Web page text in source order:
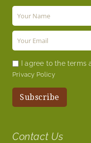
I agree to the
Privacy Policy
Contact Us